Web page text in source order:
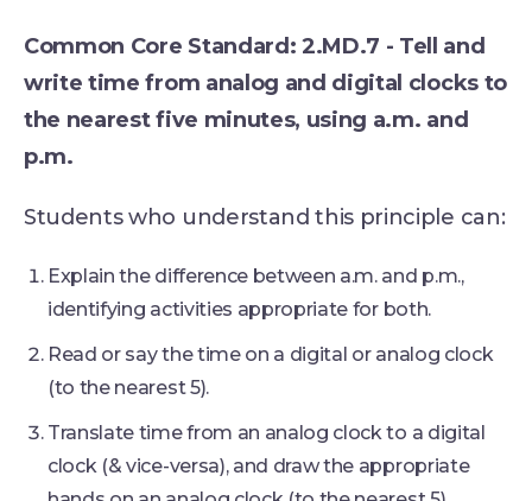
Common Core Standard: 2.MD.7 - Tell and
write time from analog and digital clocks to
the nearest five minutes, using a.m. and
p.m.
Students who understand this principle can:
Explain the difference between a.m. and p.m.,
identifying activities appropriate for both.
Read or say the time on a digital or analog clock
(to the nearest 5).
Translate time from an analog clock to a digital
clock (& vice-versa), and draw the appropriate